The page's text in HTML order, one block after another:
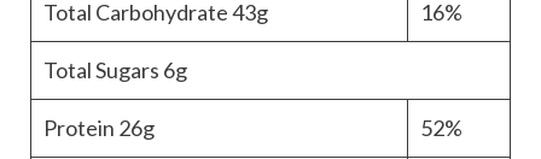
Total Carbohydrate43g 16%
Total Sugars 6g
Protein 26g 52%